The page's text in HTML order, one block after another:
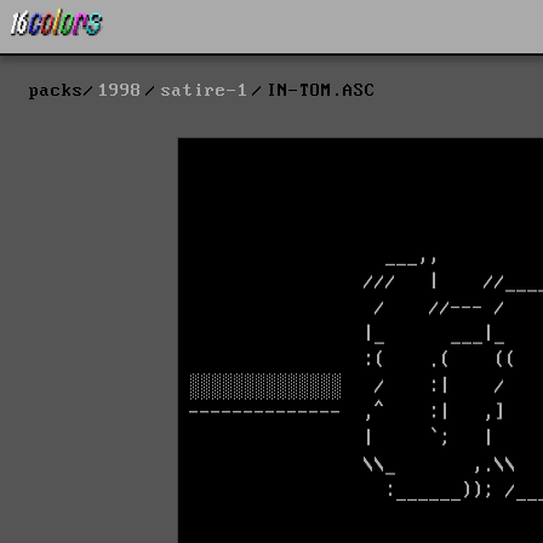
packs 1998 satire-1 IN-TOM.ASC